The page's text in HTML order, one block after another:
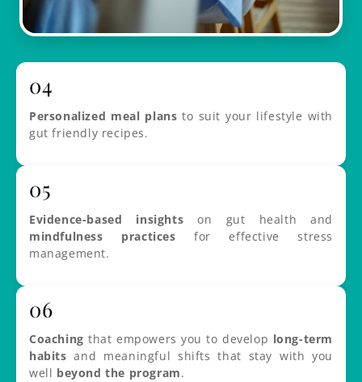
04
Personalized meal plans to suit your lifestyle with
gut friendly recipes.
05
Evidence-based insights on gut health and
mindfulness practices for effective stress
management.
06
Coaching that empowers you to develop long-term
habits and meaningful shifts that stay with you
well beyond the program.